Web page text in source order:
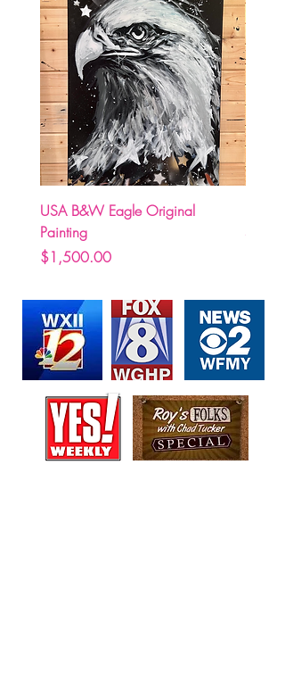
USA B&W Eagle Original
Painting
Price
$1,500.00